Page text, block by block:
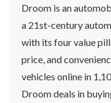
Droom is an
a 21st-century
with its four value
price, and
vehicles online in
Droom deals in